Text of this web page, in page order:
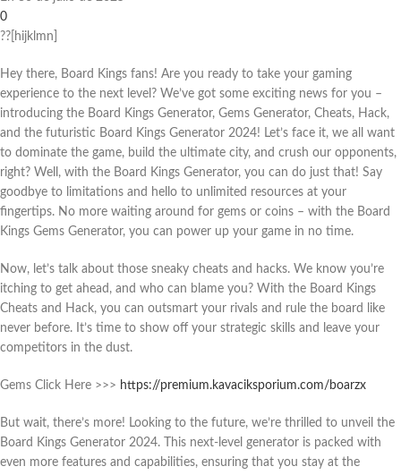
0
??[hijklmn]
Hey there, Board Kings fans! Are you ready to take your gaming
experience to the next level? We’ve got some exciting news for you –
introducing the Board Kings Generator, Gems Generator, Cheats, Hack,
and the futuristic Board Kings Generator 2024! Let’s face it, we all want
to dominate the game, build the ultimate city, and crush our opponents,
right? Well, with the Board Kings Generator, you can do just that! Say
goodbye to limitations and hello to unlimited resources at your
fingertips. No more waiting around for gems or coins – with the Board
Kings Gems Generator, you can power up your game in no time.
Now, let’s talk about those sneaky cheats and hacks. We know you’re
itching to get ahead, and who can blame you? With the Board Kings
Cheats and Hack, you can outsmart your rivals and rule the board like
never before. It’s time to show off your strategic skills and leave your
competitors in the dust.
Gems Click Here >>> https://premium.kavaciksporium.com/boarzx
But wait, there’s more! Looking to the future, we’re thrilled to unveil the
Board Kings Generator 2024. This next-level generator is packed with
even more features and capabilities, ensuring that you stay at the